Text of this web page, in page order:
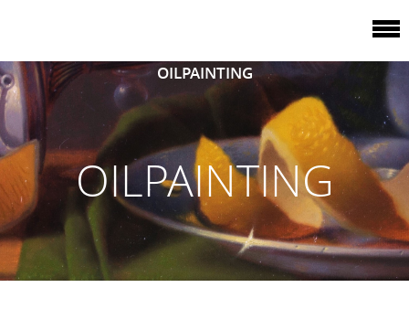
OILPAINTING
OILPAINTING